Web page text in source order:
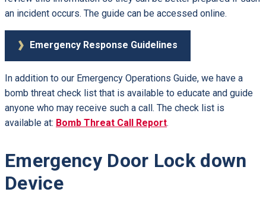
an incident occurs. The guide can be accessed online.
Emergency Response Guidelines
In addition to our Emergency Operations Guide, we have a
bomb threat check list that is available to educate and guide
anyone who may receive such a call. The check list is
available at: Bomb Threat Call Report.
Emergency Door Lock down
Device